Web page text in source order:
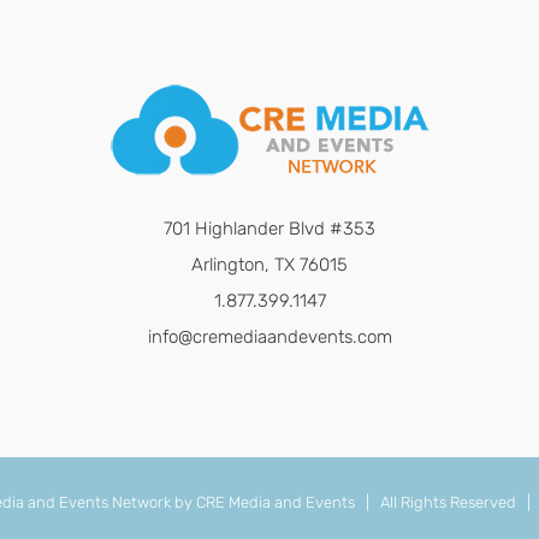
701 Highlander Blvd #353
Arlington, TX 76015
1.877.399.1147
info@cremediaandevents.com
and Events Network by CRE Media and Events| All Rights Reserved |